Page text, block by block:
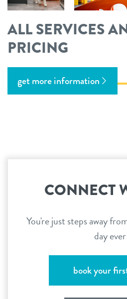
ALL SERVICES
PRICING
get more information
CONNECT
You're just steps away
day
book your